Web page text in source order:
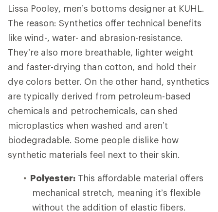
Lissa Pooley, men’s bottoms designer at KUHL.
The reason: Synthetics offer technical benefits
like wind-, water- and abrasion-resistance.
They’re also more breathable, lighter weight
and faster-drying than cotton, and hold their
dye colors better. On the other hand, synthetics
are typically derived from petroleum-based
chemicals and petrochemicals, can shed
microplastics when washed and aren’t
biodegradable. Some people dislike how
synthetic materials feel next to their skin.
Polyester: This affordable material offers
mechanical stretch, meaning it’s flexible
without the addition of elastic fibers.